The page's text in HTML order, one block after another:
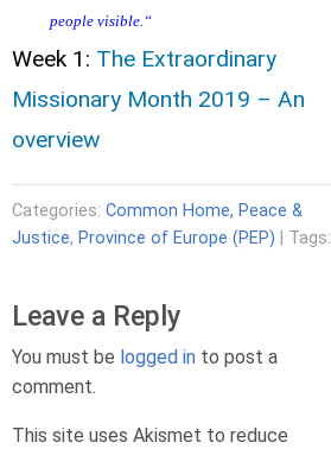
people visible. “
Week 1: The Extraordinary
Missionary Month 2019 – An
overview
Categories: Common Home, Peace &
Justice, Province of Europe (PEP) | Tags:
Leave a Reply
You must be logged in to post a
comment.
This site uses Akismet to reduce